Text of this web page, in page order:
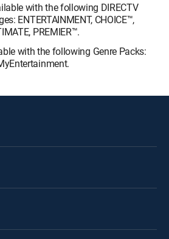
with the following DIRECTV
ENTERTAINMENT, CHOICE™,
PREMIER™.
with the following Genre Packs: